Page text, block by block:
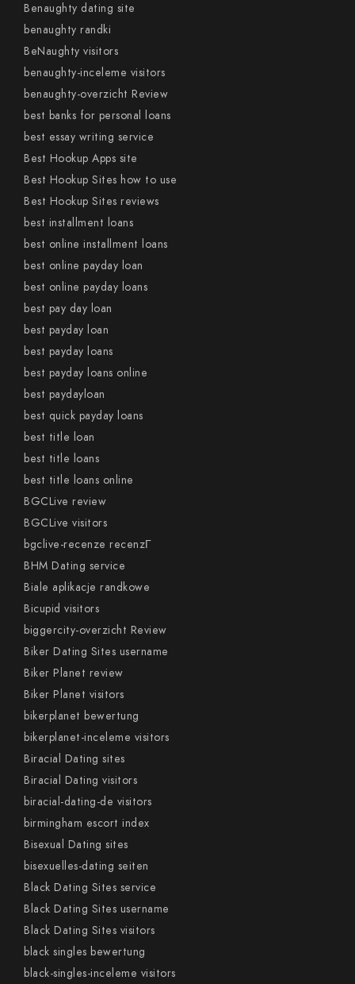
Benaughty dating site
benaughty randki
BeNaughty visitors
benaughty-inceleme visitors
benaughty-overzicht Review
best banks for personal loans
best essay writing service
Best Hookup Apps site
Best Hookup Sites how to use
Best Hookup Sites reviews
best installment loans
best online installment loans
best online payday loan
best online payday loans
best pay day loan
best payday loan
best payday loans
best payday loans online
best paydayloan
best quick payday loans
best title loan
best title loans
best title loans online
BGCLive review
BGCLive visitors
bgclive-recenze recenzГ­
BHM Dating service
Biale aplikacje randkowe
Bicupid visitors
biggercity-overzicht Review
Biker Dating Sites username
Biker Planet review
Biker Planet visitors
bikerplanet bewertung
bikerplanet-inceleme visitors
Biracial Dating sites
Biracial Dating visitors
biracial-dating-de visitors
birmingham escort index
Bisexual Dating sites
bisexuelles-dating seiten
Black Dating Sites service
Black Dating Sites username
Black Dating Sites visitors
black singles bewertung
black-singles-inceleme visitors